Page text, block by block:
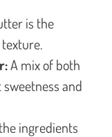
is the
A mix of both
and
ingredients